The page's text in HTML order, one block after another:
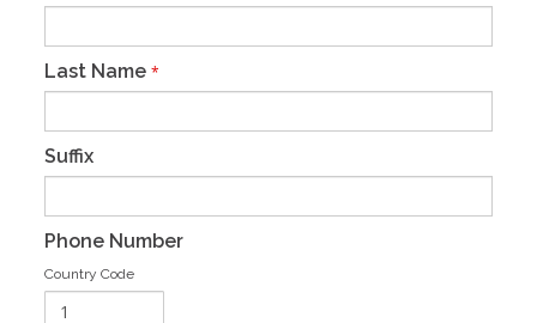
Last Name *
Suffix
Phone Number
Country Code